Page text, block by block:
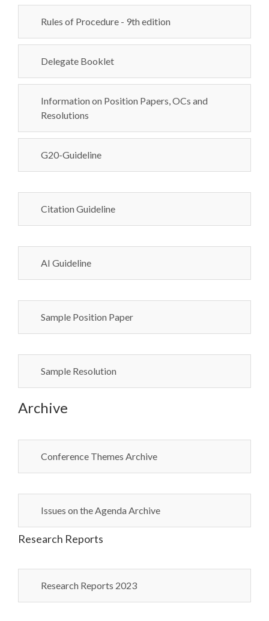
Rules of Procedure - 9th edition
Delegate Booklet
Information on Position Papers, OCs and
Resolutions
G20-Guideline
Citation Guideline
AI Guideline
Sample Position Paper
Sample Resolution
Archive
Conference Themes Archive
Issues on the Agenda Archive
Research Reports
Research Reports 2023